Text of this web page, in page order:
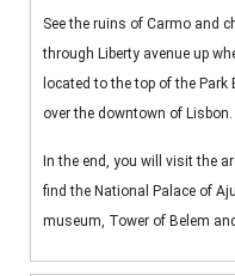
See the ruins of Carmo and
through Liberty avenue up
located to the top of the
over the downtown of Lisbon.
In the end, you will visit the
find the National Palace of
museum, Tower of Belem